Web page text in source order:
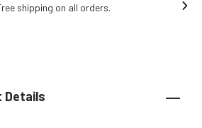
shipping on all orders.
Details